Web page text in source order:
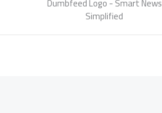
Simplified